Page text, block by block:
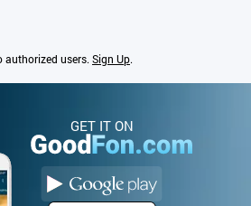
authorized users. Sign Up.
GET IT ON